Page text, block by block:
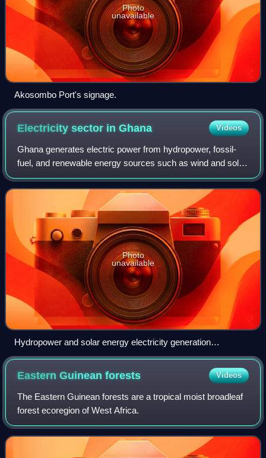
Photo
unavailable
Akosombo Port's signage.
Electricity sector inGhana Videos
Ghana generates electric power from hydropower, fossil-
fuel, and renewable energy sources such as wind and solar
energy. Electricity generation is one of the key factors in
order to achieve the develo
Photo
unavailable
Hydropower and solar energy electricity generation
industries, and oil and gas industry in Ghana
Eastern Guineanforests Videos
The Eastern Guinean forests are a tropical moist broadleaf
forest ecoregion of West Africa.